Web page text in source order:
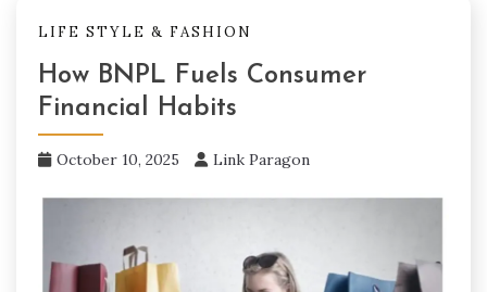
LIFE STYLE & FASHION
How BNPL Fuels Consumer
Financial Habits
October 10, 2025 Link Paragon